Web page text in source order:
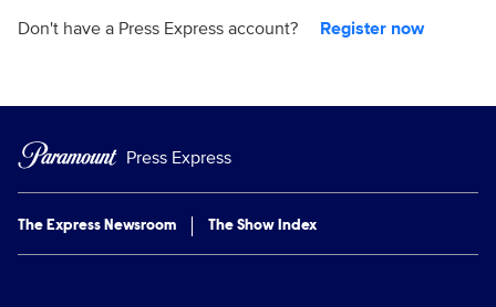
Don't have a Press Express account? Register now
Press Express
The Express Newsroom The Show Index